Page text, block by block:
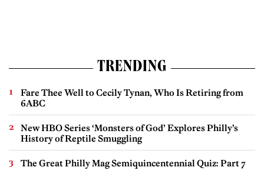
TRENDING
Fare Thee Well to Cecily Tynan, Who Is Retiring from
6ABC
New HBO Series ‘Monsters of God’ Explores Philly’s
History of Reptile Smuggling
The Great Philly Mag Semiquincentennial Quiz: Part 7